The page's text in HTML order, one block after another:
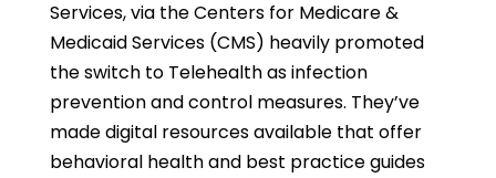
Services, via the Centers for Medicare &
Medicaid Services (CMS) heavily promoted
the switch to Telehealth as infection
prevention and control measures. They’ve
made digital resources available that offer
behavioral health and best practice guides